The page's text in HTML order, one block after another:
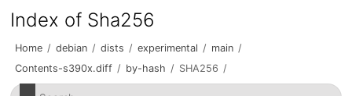
Index of Sha256
Home / debian / dists / experimental / main /
Contents-s390x.diff / by-hash / SHA256 /